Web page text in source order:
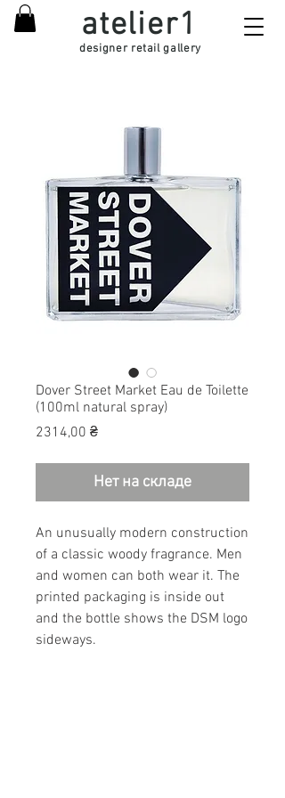
atelier1
designer retail gallery
Dover Street Market Eau de Toilette
(100ml natural spray)
2314,00 ₴Цена
Нет на складе
An unusually modern construction
of a classic woody fragrance. Men
and women can both wear it. The
printed packaging is inside out
and the bottle shows the DSM logo
sideways.